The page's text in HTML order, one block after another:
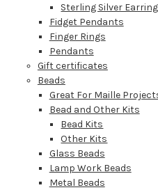
Sterling Silver
Fidget Pendants
Finger Rings
Pendants
Gift certificates
Beads
Great For Maille
Bead and Other Kits
Bead Kits
Other Kits
Glass Beads
Lamp Work Beads
Metal Beads